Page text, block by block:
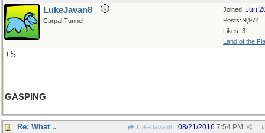
Joined: Jun
Posts: 9,974
Likes: 3
Land of the
LukeJavan8
Carpal Tunnel
+S
GASPING
Re: What .. LukeJavan8 #
08/21/2016 7:54 PM